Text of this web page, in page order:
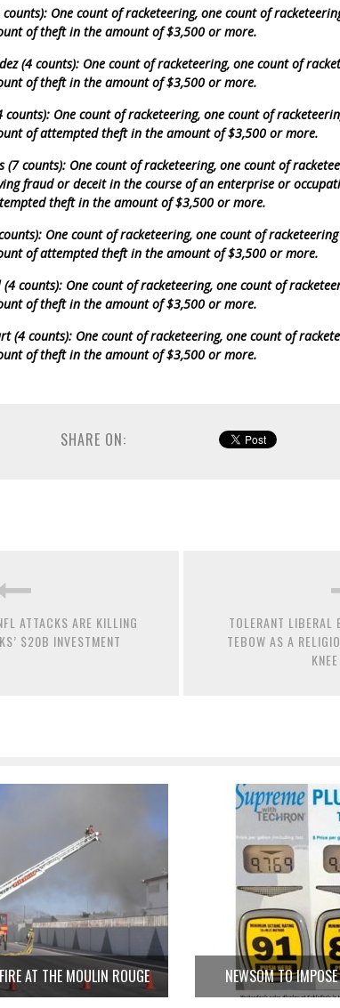
One count of racketeering, one count of
of theft in the amount of $3,500 or more.
(4 counts): One count of racketeering, one count of
of theft in the amount of $3,500 or more.
counts): One count of racketeering, one count of
of attempted theft in the amount of $3,500 or more.
(7 counts): One count of racketeering, one count of
fraud or deceit in the course of an enterprise or
theft in the amount of $3,500 or more.
One count of racketeering, one count of
of attempted theft in the amount of $3,500 or more.
counts): One count of racketeering, one count of
of theft in the amount of $3,500 or more.
(4 counts): One count of racketeering, one count of
of theft in the amount of $3,500 or more.
SHARE ON:
ATTACKS ARE KILLING
$20B INVESTMENT
TOLERANT
TEBOW AS A
AT THE MOULIN ROUGE NEWSOM TO